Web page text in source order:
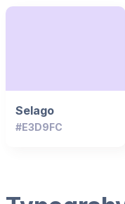
Selago
#E3D9FC